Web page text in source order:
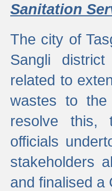
Sanitation
The city of
Sangli
related to
wastes to the
resolve this,
officials
stakeholders
and finalised a